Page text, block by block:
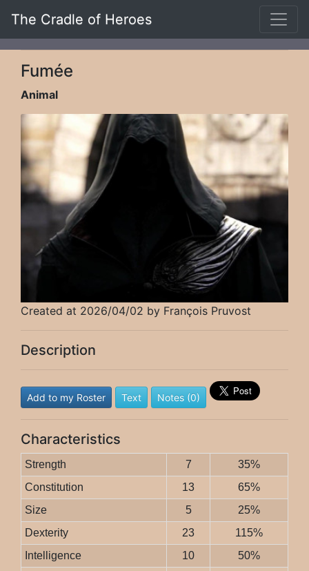
The Cradle of Heroes
Fumée
Animal
Created at 2026/04/02 by François Pruvost
Description
Add to my Roster Text Notes (0)
Characteristics
Strength 7
35%
Constitution
13
65%
Size
5
25%
Dexterity
23
115%
Intelligence
10
50%